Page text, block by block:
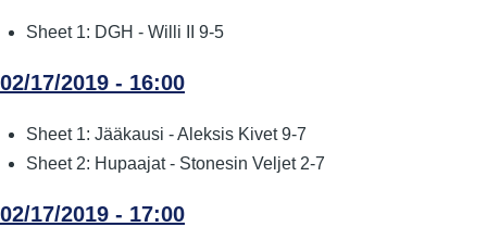
Sheet 1: DGH - Willi II 9-5
02/17/2019 - 16:00
Sheet 1: Jääkausi - Aleksis Kivet 9-7
Sheet 2: Hupaajat - Stonesin Veljet 2-7
02/17/2019 - 17:00